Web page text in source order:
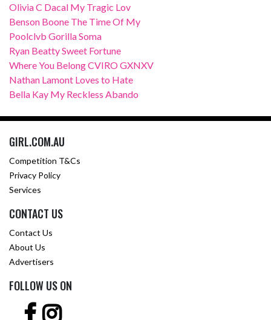
Olivia C Dacal My Tragic Lov
Benson Boone The Time Of My
Poolclvb Gorilla Soma
Ryan Beatty Sweet Fortune
Where You Belong CVIRO GXNXV
Nathan Lamont Loves to Hate
Bella Kay My Reckless Abando
GIRL.COM.AU
Competition T&Cs
Privacy Policy
Services
CONTACT US
Contact Us
About Us
Advertisers
FOLLOW US ON